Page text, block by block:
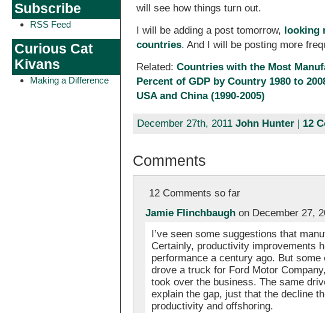
Subscribe
RSS Feed
Curious Cat
Kivans
Making a Difference
will see how things turn out.
I will be adding a post tomorrow, looking
countries. And I will be posting more
Related:Countries with the Most
Percent of GDP by Country 1980 to
USA and China (1990-2005)
December 27th, 2011 John Hunter| 12
Comments
12 Comments so far
Jamie Flinchbaughon December 27,
I’ve seen some suggestions that
Certainly, productivity improvements
performance a century ago. But
drove a truck for Ford Motor
took over the business. The same
explain the gap, just that the decline
productivity and offshoring.